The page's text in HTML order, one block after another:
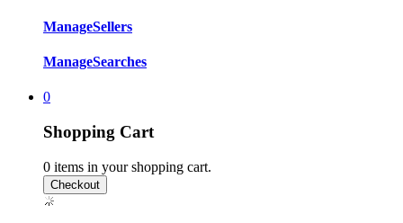
ManageSellers
ManageSearches
0
Shopping Cart
0 items in your shopping cart.